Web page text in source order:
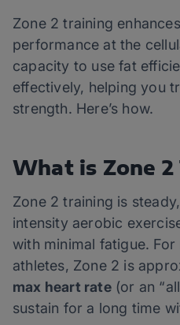
Zone 2 training
performance at the
capacity to use fat
effectively, helping you
strength. Here’s how.
What is Zone 2
Zone 2 training is
intensity aerobic
with minimal fatigue.
athletes, Zone 2 is
max heart rate(or an
sustain for a long time